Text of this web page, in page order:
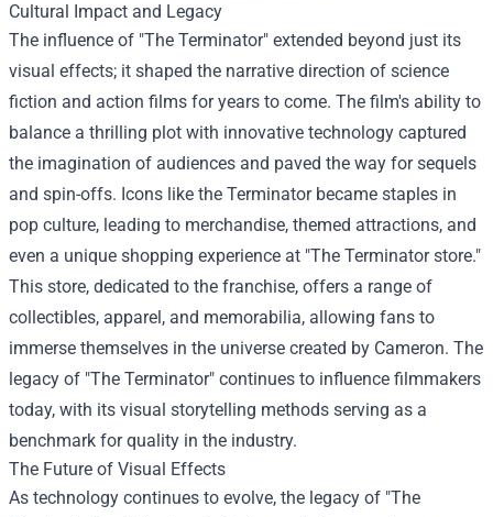
Cultural Impact and Legacy
The influence of "The Terminator" extended beyond just its
visual effects; it shaped the narrative direction of science
fiction and action films for years to come. The film's ability to
balance a thrilling plot with innovative technology captured
the imagination of audiences and paved the way for sequels
and spin-offs. Icons like the Terminator became staples in
pop culture, leading to merchandise, themed attractions, and
even a unique shopping experience at "The Terminator store."
This store, dedicated to the franchise, offers a range of
collectibles, apparel, and memorabilia, allowing fans to
immerse themselves in the universe created by Cameron. The
legacy of "The Terminator" continues to influence filmmakers
today, with its visual storytelling methods serving as a
benchmark for quality in the industry.
The Future of Visual Effects
As technology continues to evolve, the legacy of "The